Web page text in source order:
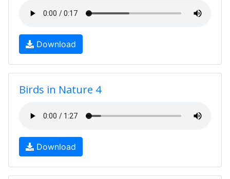
Download
Birds in Nature 4
Download